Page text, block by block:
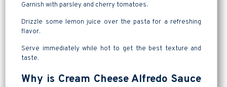
Garnish with parsley and cherry tomatoes.
Drizzle some lemon juice over the pasta for a refreshing
flavor.
Serve immediately while hot to get the best texture and
taste.
Why is Cream Cheese Alfredo Sauce